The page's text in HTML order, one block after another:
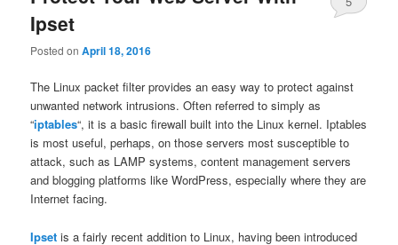
Ipset
Posted onApril 18, 2016
The Linux packet filter provides an easy way to protect against
unwanted network intrusions. Often referred to simply as
“iptables“, it is a basic firewall built into the Linux kernel. Iptables
is most useful, perhaps, on those servers most susceptible to
attack, such as LAMP systems, content management servers
and blogging platforms like WordPress, especially where they are
Internet facing.
Ipset is a fairly recent addition to Linux, having been introduced